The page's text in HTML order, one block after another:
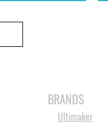
BRANDS
Ultimaker